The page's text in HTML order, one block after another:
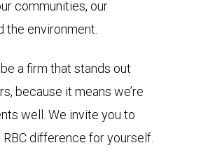
communities, our
the environment.
a firm that stands out
because it means we’re
well. We invite you to
difference for yourself.